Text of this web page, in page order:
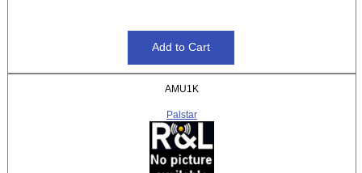
AMU1K
Palstar